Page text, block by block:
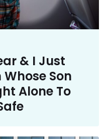
& I Just
Son
Alone To